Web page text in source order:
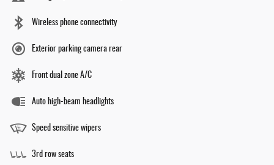
Wireless phone connectivity
Exterior parking camera rear
Front dual zone A/C
Auto high-beam headlights
Speed sensitive wipers
3rd row seats